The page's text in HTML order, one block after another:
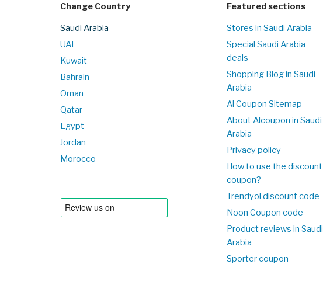
Change Country
Saudi Arabia
UAE
Kuwait
Bahrain
Oman
Qatar
Egypt
Jordan
Morocco
Featured sections
Stores in Saudi Arabia
Special Saudi Arabia
deals
Shopping Blog in Saudi
Arabia
Al Coupon Sitemap
About Alcoupon in Saudi
Arabia
Privacy policy
How to use the discount
coupon?
Trendyol discount code
Noon Coupon code
Product reviews in Saudi
Arabia
Sporter coupon